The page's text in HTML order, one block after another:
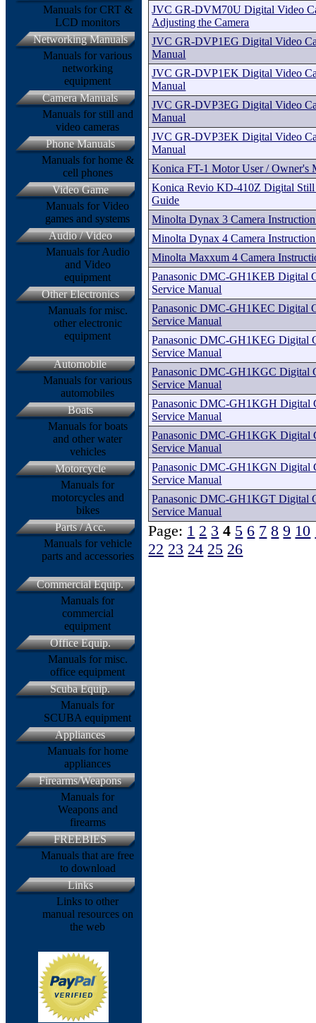
JVC GR-DVM70U Digital Video
Adjusting the Camera
JVC GR-DVP1EG Digital Video
Manual
JVC GR-DVP1EK Digital Video
Manual
JVC GR-DVP3EG Digital Video
Manual
JVC GR-DVP3EK Digital Video
Manual
Konica FT-1 Motor User / Owner's
Konica Revio KD-410Z Digital Still
Guide
Minolta Dynax 3 Camera
Minolta Dynax 4 Camera
Minolta Maxxum 4 Camera
Panasonic DMC-GH1KEB Digital
Service Manual
Panasonic DMC-GH1KEC Digital
Service Manual
Panasonic DMC-GH1KEG Digital
Service Manual
Panasonic DMC-GH1KGC Digital
Service Manual
Panasonic DMC-GH1KGH Digital
Service Manual
Panasonic DMC-GH1KGK Digital
Service Manual
Panasonic DMC-GH1KGN Digital
Service Manual
Panasonic DMC-GH1KGT Digital
Service Manual
Page: 1 2 3 4 5 6 7 8 9 10
22 23 24 25 26
Manuals for CRT &
LCD monitors
Networking Manuals
Manuals for various
networking
equipment
Camera Manuals
Manuals for still and
video cameras
Phone Manuals
Manuals for home &
cell phones
Video Game
Manuals for Video
games and systems
Audio / Video
Manuals for Audio
and Video
equipment
Other Electronics
Manuals for misc.
other electronic
equipment
Automobile
Manuals for various
automobiles
Boats
Manuals for boats
and other water
vehicles
Motorcycle
Manuals for
motorcycles and
bikes
Parts / Acc.
Manuals for vehicle
parts and accessories
Commercial Equip.
Manuals for
commercial
equipment
Office Equip.
Manuals for misc.
office equipment
Scuba Equip.
Manuals for
SCUBA equipment
Appliances
Manuals for home
appliances
Firearms/Weapons
Manuals for
Weapons and
firearms
FREEBIES
Manuals that are free
to download
Links
Links to other
manual resources on
the web